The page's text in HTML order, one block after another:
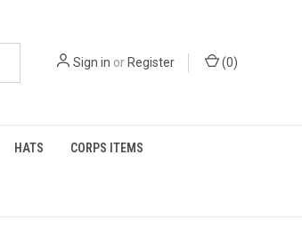
Sign in orRegister (0)
HATS CORPS ITEMS